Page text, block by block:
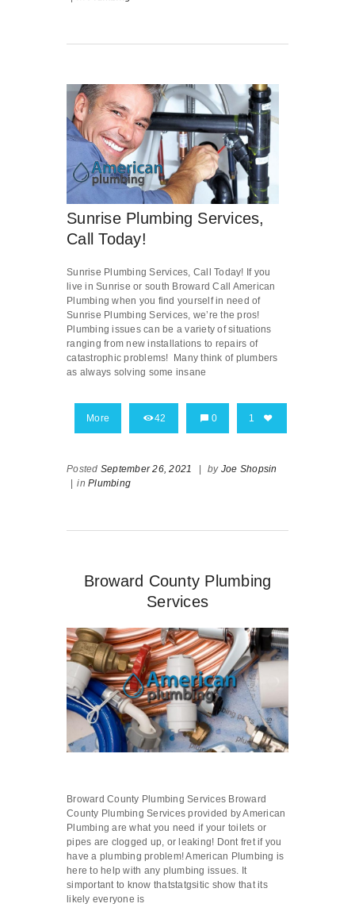
Sunrise Plumbing Services,
Call Today!
Sunrise Plumbing Services, Call Today! If you
live in Sunrise or south Broward Call American
Plumbing when you find yourself in need of
Sunrise Plumbing Services, we’re the pros!
Plumbing issues can be a variety of situations
ranging from new installations to repairs of
catastrophic problems! Many think of plumbers
as always solving some insane
More 42 0 1
Posted September 26, 2021 | by Joe Shopsin
| in Plumbing
Broward County Plumbing
Services
Broward County Plumbing Services Broward
County Plumbing Services provided by American
Plumbing are what you need if your toilets or
pipes are clogged up, or leaking! Dont fret if you
have a plumbing problem! American Plumbing is
here to help with any plumbing issues. It
simportant to know thatstatgsitic show that its
likely everyone is